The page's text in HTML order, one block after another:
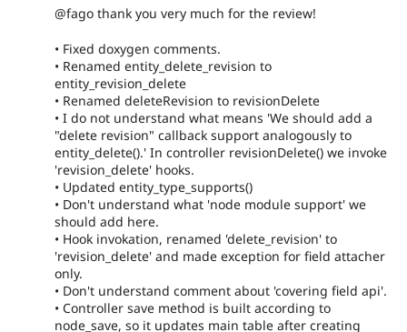
@fago thank you very much for the review!
• Fixed doxygen comments.
• Renamed entity_delete_revision to
entity_revision_delete
• Renamed deleteRevision to revisionDelete
• I do not understand what means 'We should add a
"delete revision" callback support analogously to
entity_delete().' In controller revisionDelete() we invoke
'revision_delete' hooks.
• Updated entity_type_supports()
• Don't understand what 'node module support' we
should add here.
• Hook invokation, renamed 'delete_revision' to
'revision_delete' and made exception for field attacher
only.
• Don't understand comment about 'covering field api'.
• Controller save method is built according to
node_save, so it updates main table after creating